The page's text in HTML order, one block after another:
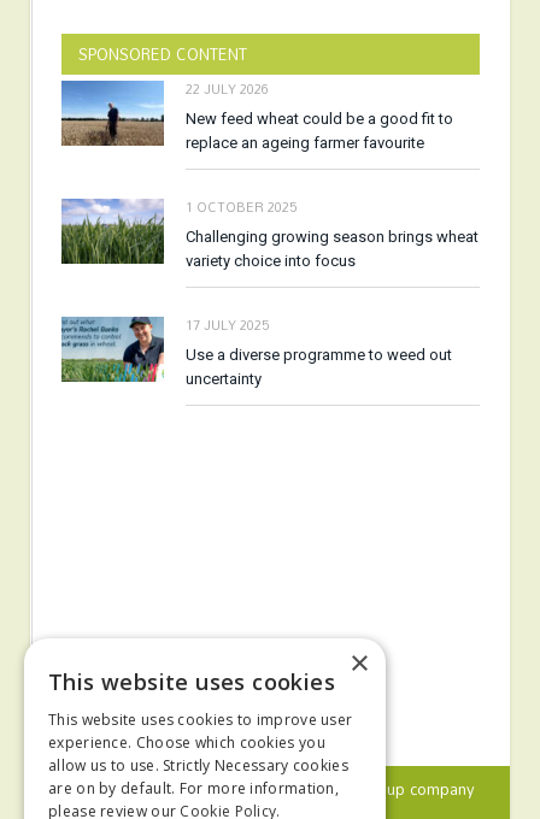
SPONSORED CONTENT
22 JULY 2026
New feed wheat could be a good fit to
replace an ageing farmer favourite
1 OCTOBER 2025
Challenging growing season brings wheat
variety choice into focus
17 JULY 2025
Use a diverse programme to weed out
uncertainty
© 2024 MA Agriculture Ltd, aMark Allen Group company
×
This website uses cookies
This website uses cookies to improve user
experience. Choose which cookies you
allow us to use. Strictly Necessary cookies
are on by default. For more information,
please review our Cookie Policy.